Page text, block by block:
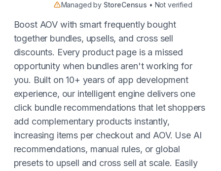
Managed by StoreCensus • Not verified
Boost AOV with smart frequently bought
together bundles, upsells, and cross sell
discounts. Every product page is a missed
opportunity when bundles aren't working for
you. Built on 10+ years of app development
experience, our intelligent engine delivers one
click bundle recommendations that let shoppers
add complementary products instantly,
increasing items per checkout and AOV. Use AI
recommendations, manual rules, or global
presets to upsell and cross sell at scale. Easily